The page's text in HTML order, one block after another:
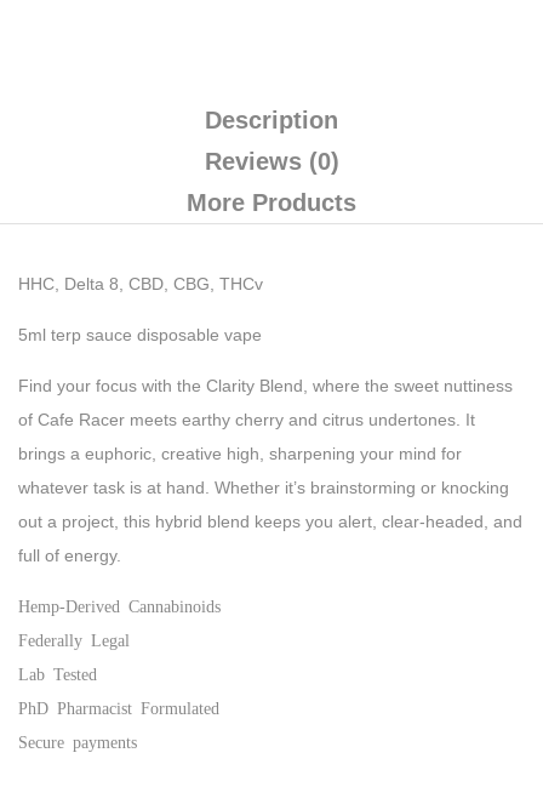
Description
Reviews (0)
More Products
HHC, Delta 8, CBD, CBG, THCv
5ml terp sauce disposable vape
Find your focus with the Clarity Blend, where the sweet nuttiness
of Cafe Racer meets earthy cherry and citrus undertones. It
brings a euphoric, creative high, sharpening your mind for
whatever task is at hand. Whether it’s brainstorming or knocking
out a project, this hybrid blend keeps you alert, clear-headed, and
full of energy.
Hemp-Derived Cannabinoids
Federally Legal
Lab Tested
PhD Pharmacist Formulated
Secure payments